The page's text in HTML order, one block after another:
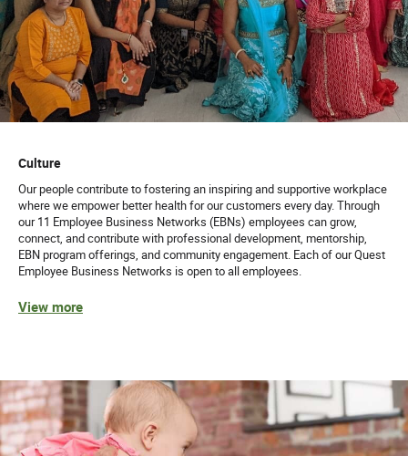
Culture
Our people contribute to fostering an inspiring and supportive workplace
where we empower better health for our customers every day. Through
our 11 Employee Business Networks (EBNs) employees can grow,
connect, and contribute with professional development, mentorship,
EBN program offerings, and community engagement. Each of our Quest
Employee Business Networks is open to all employees.
View more